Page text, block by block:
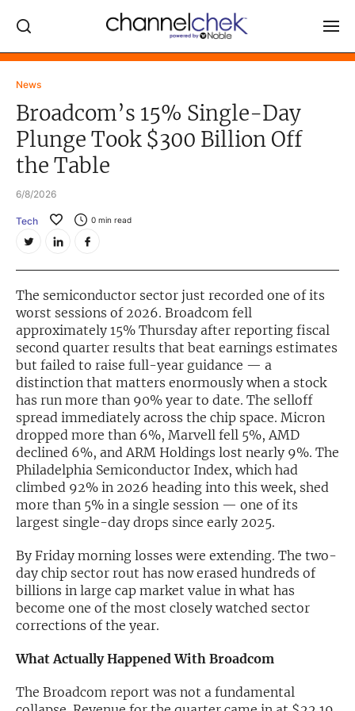
News
Broadcom’s 15% Single-Day
Plunge Took $300 Billion Off
the Table
6/8/2026
Tech 0 min read
The semiconductor sector just recorded one of its
worst sessions of 2026. Broadcom fell
approximately 15% Thursday after reporting fiscal
second quarter results that beat earnings estimates
but failed to raise full-year guidance — a
distinction that matters enormously when a stock
has run more than 90% year to date. The selloff
spread immediately across the chip space. Micron
dropped more than 6%, Marvell fell 5%, AMD
declined 6%, and ARM Holdings lost nearly 9%. The
Philadelphia Semiconductor Index, which had
climbed 92% in 2026 heading into this week, shed
more than 5% in a single session — one of its
largest single-day drops since early 2025.
By Friday morning losses were extending. The two-
day chip sector rout has now erased hundreds of
billions in large cap market value in what has
become one of the most closely watched sector
corrections of the year.
What Actually Happened With Broadcom
The Broadcom report was not a fundamental
Log In
NEWS
MARKET MOVERS
COMPANY DATA / QUOTES
Video Content Categories
Noble Capital Markets
Channelchek Investor Community
Exclusive Investment Offerings
Contact Us
In-Person Roadshows
About Channelchek